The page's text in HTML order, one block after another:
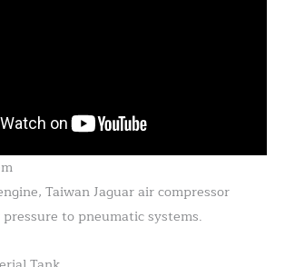
Taiwan Jaguar air compressor
to pneumatic systems.